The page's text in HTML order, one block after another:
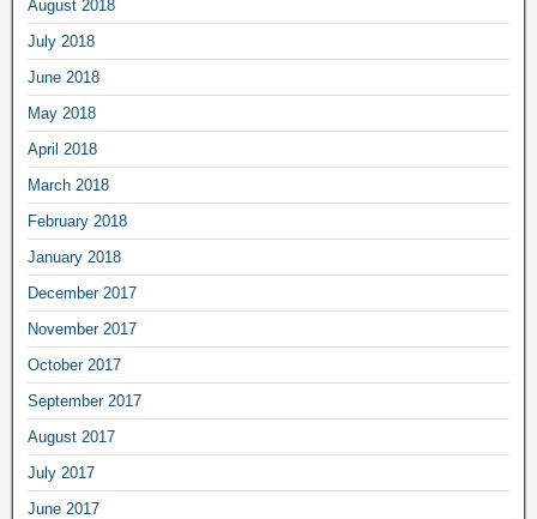
August 2018
July 2018
June 2018
May 2018
April 2018
March 2018
February 2018
January 2018
December 2017
November 2017
October 2017
September 2017
August 2017
July 2017
June 2017